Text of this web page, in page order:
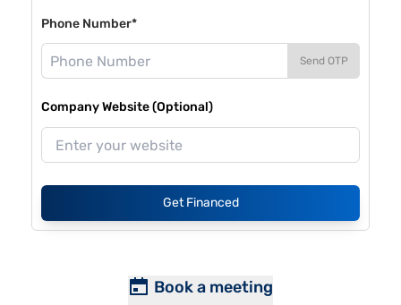
Phone Number*
Send OTP
Company Website (Optional)
Get Financed
Book a meeting